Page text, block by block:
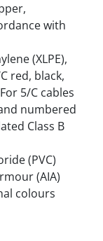
with
(XLPE),
red, black,
5/C cables
numbered
Class B
(PVC)
(AIA)
colours